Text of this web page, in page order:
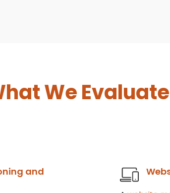
We Evaluate
and